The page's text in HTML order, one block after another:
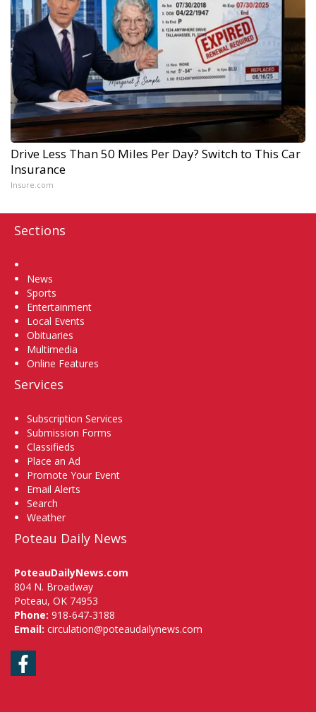
Drive Less Than 50 Miles Per Day? Switch to This Car
Insurance
Insure.com
Sections
News
Sports
Entertainment
Local Events
Obituaries
Multimedia
Online Features
Services
Subscription Services
Submission Forms
Classifieds
Place an Ad
Promote Your Event
Email Alerts
Search
Weather
Poteau Daily News
PoteauDailyNews.com
804 N. Broadway
Poteau, OK 74953
Phone: 918-647-3188
Email: circulation@poteaudailynews.com
Facebook